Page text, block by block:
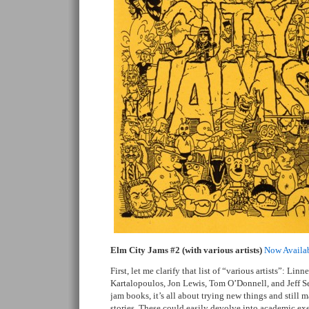
Elm City Jams #2 (with various artists) Now
First, let me clarify that list of “various artists”:
Kartalopoulos, Jon Lewis, Tom O’Donnell, and Jeff
jam books, it’s all about trying new things and still